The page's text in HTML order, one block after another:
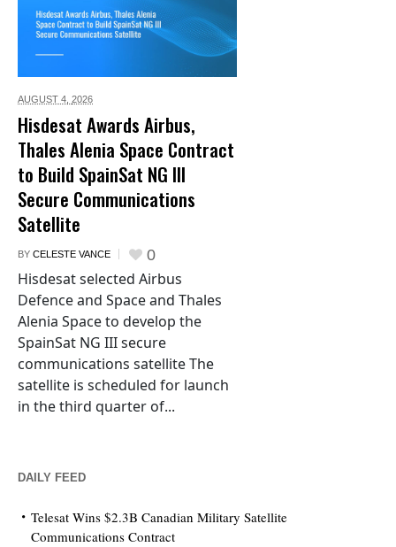
AUGUST 4, 2026
Hisdesat Awards Airbus,
Thales Alenia Space Contract
to Build SpainSat NG III
Secure Communications
Satellite
BY CELESTE VANCE 0
Hisdesat selected Airbus
Defence and Space and Thales
Alenia Space to develop the
SpainSat NG III secure
communications satellite The
satellite is scheduled for launch
in the third quarter of...
DAILY FEED
Telesat Wins $2.3B Canadian Military Satellite
Communications Contract